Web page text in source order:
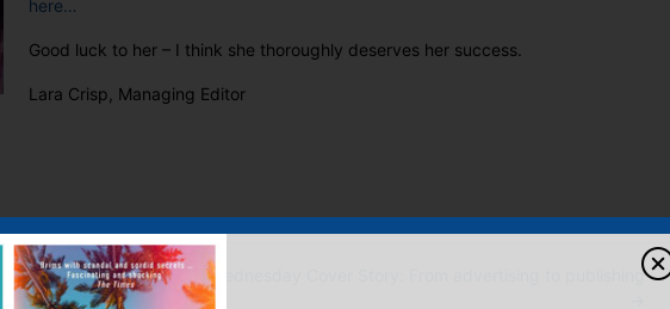
here…
Good luck to her – I think she thoroughly deserves her success.
Lara Crisp, Managing Editor
notion of women who kill?Wednesday Cover Story: From advertising to publishing